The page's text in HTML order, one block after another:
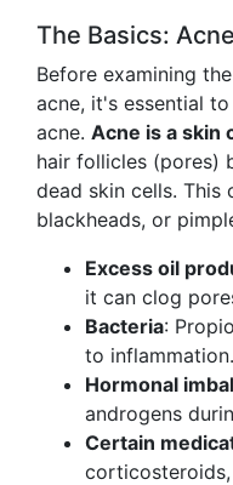
The Basics:
Before examining
acne, it's essential
acne. Acne is a skin
hair follicles (pores)
dead skin cells. This
blackheads, or
Excess oil
it can clog
Bacteria:
to inflammation.
Hormonal
androgens
Certain